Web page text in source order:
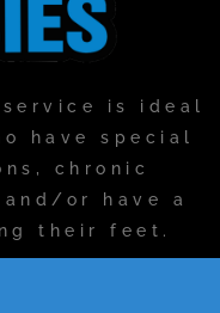
is ideal
have special
chronic
or have a
their feet.